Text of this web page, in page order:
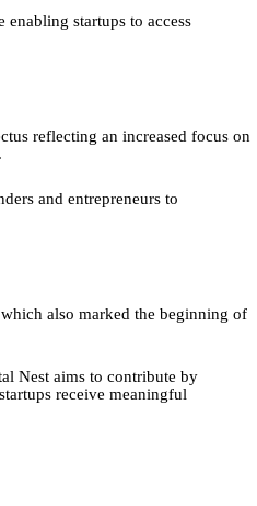
startups to access
reflecting an increased focus on
and entrepreneurs to
also marked the beginning of
Nest aims to contribute by
receive meaningful